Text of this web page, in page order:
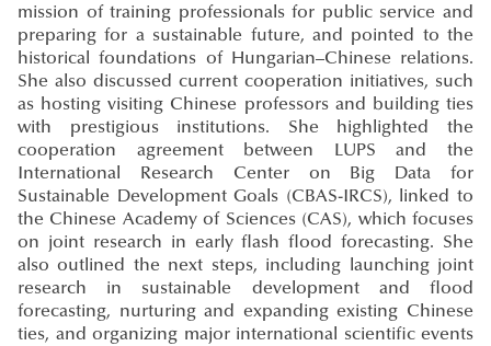
mission of training professionals for public service and
preparing for a sustainable future, and pointed to the
historical foundations of Hungarian–Chinese relations.
She also discussed current cooperation initiatives, such
as hosting visiting Chinese professors and building ties
with prestigious institutions. She highlighted the
cooperation agreement between LUPS and the
International Research Center on Big Data for
Sustainable Development Goals (CBAS-IRCS), linked to
the Chinese Academy of Sciences (CAS), which focuses
on joint research in early flash flood forecasting. She
also outlined the next steps, including launching joint
research in sustainable development and flood
forecasting, nurturing and expanding existing Chinese
ties, and organizing major international scientific events